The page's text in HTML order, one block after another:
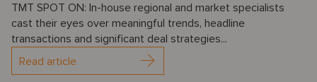
TMT SPOT ON: In-house regional and market specialists
cast their eyes over meaningful trends, headline
transactions and significant deal strategies...
Read article